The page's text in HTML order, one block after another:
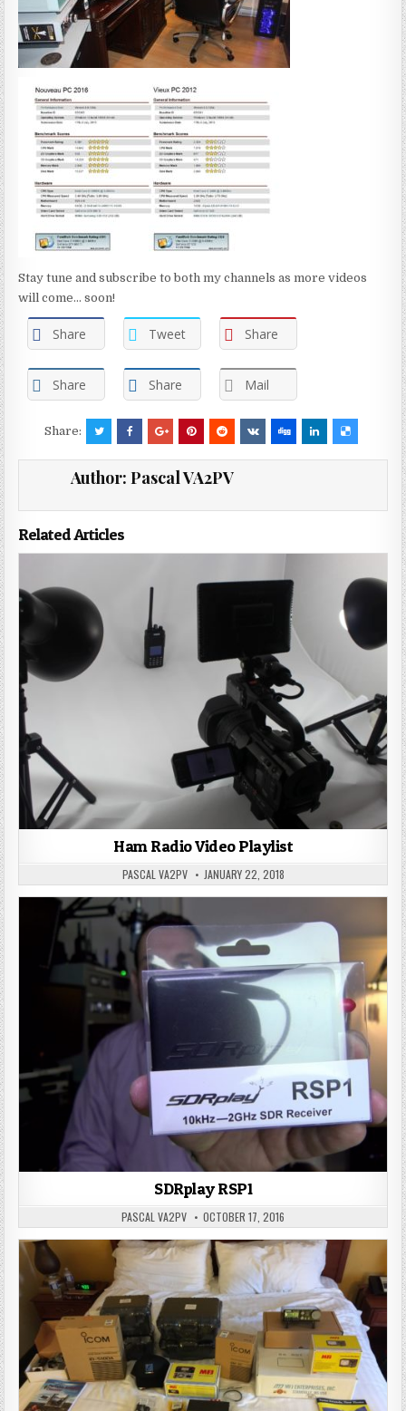
Stay tune and subscribe to both my channels as more videos
will come... soon!
Share Tweet Share
Share Share Mail
Share:
Author: Pascal VA2PV
Related Articles
Ham Radio Video Playlist
PASCAL VA2PV JANUARY 22, 2018
SDRplay RSP1
PASCAL VA2PV OCTOBER 17, 2016